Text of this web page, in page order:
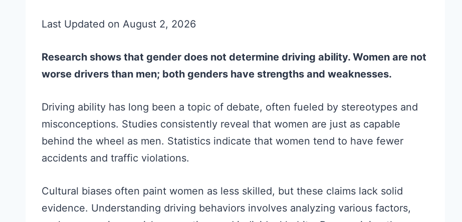
Last Updated on August 2, 2026
Research shows that gender does not determine driving ability. Women are not
worse drivers than men; both genders have strengths and weaknesses.
Driving ability has long been a topic of debate, often fueled by stereotypes and
misconceptions. Studies consistently reveal that women are just as capable
behind the wheel as men. Statistics indicate that women tend to have fewer
accidents and traffic violations.
Cultural biases often paint women as less skilled, but these claims lack solid
evidence. Understanding driving behaviors involves analyzing various factors,